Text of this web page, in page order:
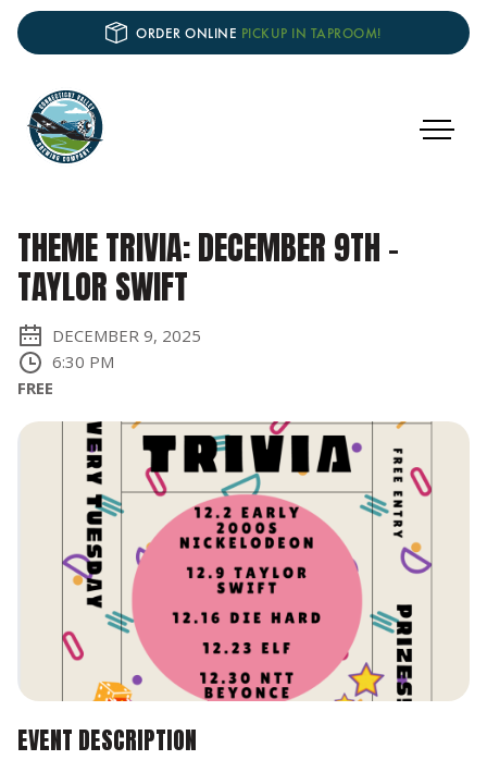
ORDER ONLINE PICKUP IN TAPROOM!
THEME TRIVIA: DECEMBER 9TH –
TAYLOR SWIFT
DECEMBER 9, 2025
6:30 PM
FREE
EVENT DESCRIPTION